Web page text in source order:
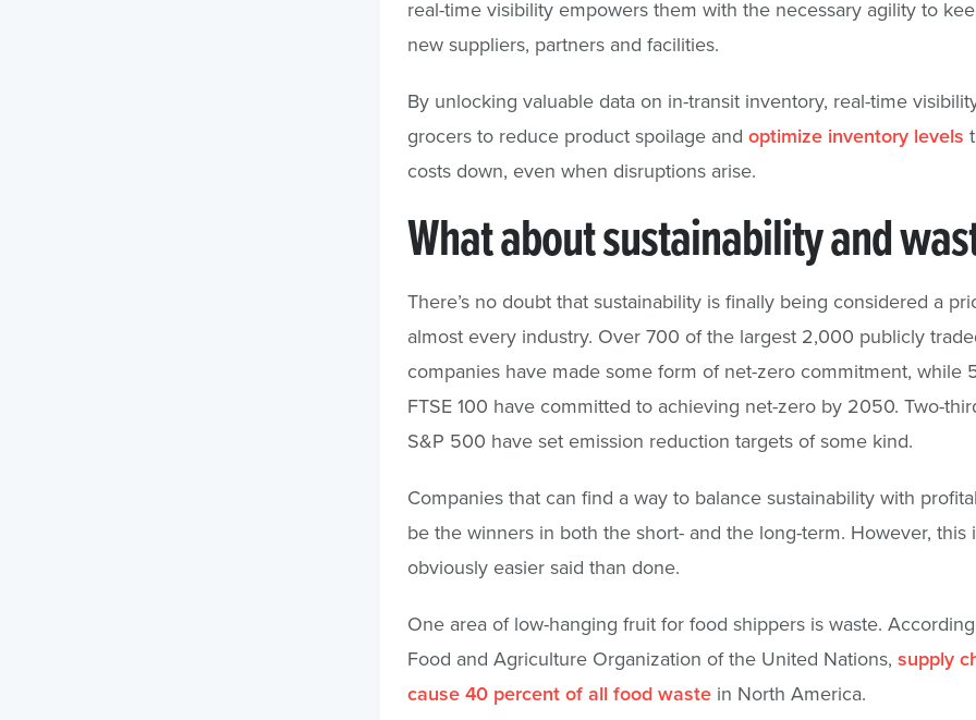
real-time visibility empowers them with the necessary agility to
new suppliers, partners and facilities.
By unlocking valuable data on in-transit inventory, real-time
grocers to reduce product spoilage and optimize inventory levels
costs down, even when disruptions arise.
What about sustainability and
There’s no doubt that sustainability is finally being considered a
almost every industry. Over 700 of the largest 2,000 publicly
companies have made some form of net-zero commitment, while
FTSE 100 have committed to achieving net-zero by 2050. Two-
S&P 500 have set emission reduction targets of some kind.
Companies that can find a way to balance sustainability with
be the winners in both the short- and the long-term. However, this
obviously easier said than done.
One area of low-hanging fruit for food shippers is waste.
Food and Agriculture Organization of the United Nations, supply
cause 40 percent of all food wastein North America.